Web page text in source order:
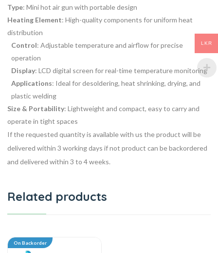
Type: Mini hot air gun with portable design
Heating Element: High-quality components for uniform heat
distribution
Control: Adjustable temperature and airflow for precise
operation
Display: LCD digital screen for real-time temperature monitoring
Applications: Ideal for desoldering, heat shrinking, drying, and
plastic welding
Size & Portability: Lightweight and compact, easy to carry and
operate in tight spaces
If the requested quantity is available with us the product will be
delivered within 3 working days if not product can be backordered
and delivered within 3 to 4 weeks.
Related products
On Backorder
LKR